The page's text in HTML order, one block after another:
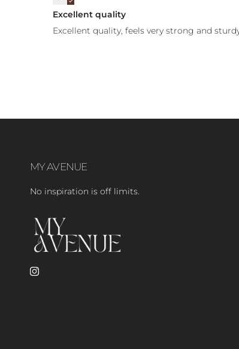
Excellent quality
Excellent quality, feels very strong and
MY AVENUE
No inspiration is off limits.
Instagram